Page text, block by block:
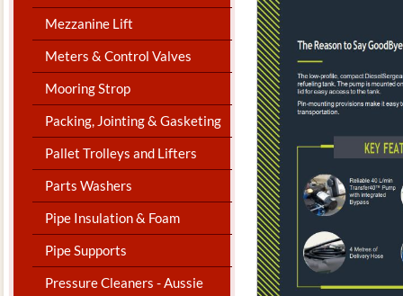
Mezzanine Lift
Meters & Control Valves
Mooring Strop
Packing, Jointing & Gasketing
Pallet Trolleys and Lifters
Parts Washers
Pipe Insulation & Foam
Pipe Supports
Pressure Cleaners - Aussie